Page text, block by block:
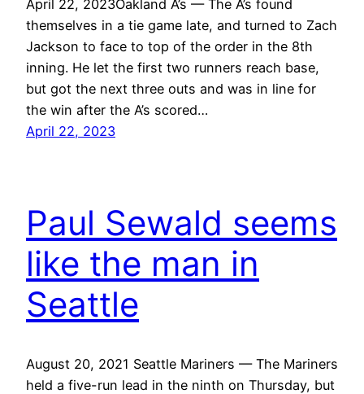
April 22, 2023Oakland A’s — The A’s found
themselves in a tie game late, and turned to Zach
Jackson to face to top of the order in the 8th
inning. He let the first two runners reach base,
but got the next three outs and was in line for
the win after the A’s scored…
April 22, 2023
Paul Sewald seems
like the man in
Seattle
August 20, 2021 Seattle Mariners — The Mariners
held a five-run lead in the ninth on Thursday, but